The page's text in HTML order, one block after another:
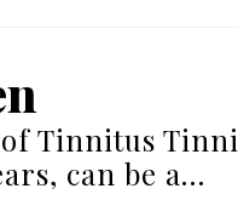
of Tinnitus
can be a…